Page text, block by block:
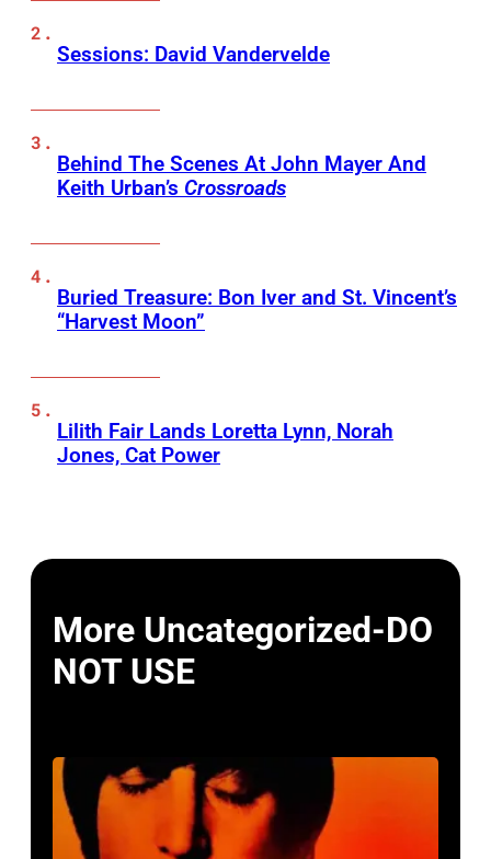
Sessions: David Vandervelde
Behind The Scenes At John Mayer And
Keith Urban’s Crossroads
Buried Treasure: Bon Iver and St. Vincent’s
“Harvest Moon”
Lilith Fair Lands Loretta Lynn, Norah
Jones, Cat Power
More Uncategorized-DO
NOT USE